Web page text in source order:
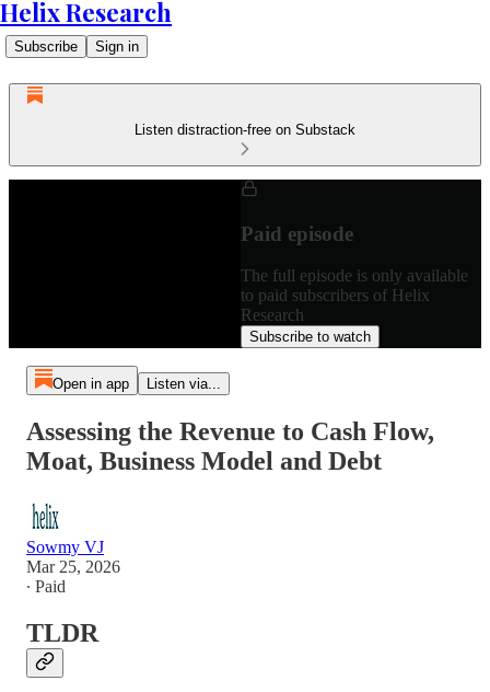
Helix Research
Subscribe Sign in
Listen distraction-free on Substack
Paid episode
The full episode is only available
to paid subscribers of Helix
Research
Subscribe to watch
Open in app Listen via...
Assessing the Revenue to Cash Flow,
Moat, Business Model and Debt
Sowmy VJ
Mar 25, 2026
∙ Paid
TLDR